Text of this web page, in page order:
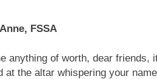
FSSA
anything of worth, dear
at the altar whispering your